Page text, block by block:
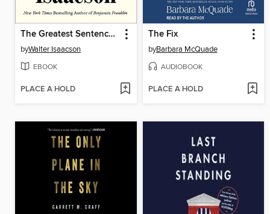
The Greatest Sentence Ever Written
byWalter Isaacson
EBOOK
PLACE A HOLD
The Fix
byBarbara McQuade
AUDIOBOOK
PLACE A HOLD